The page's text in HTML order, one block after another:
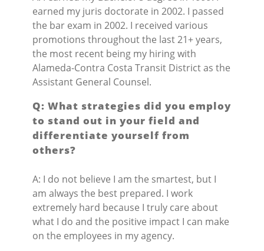
earned my juris doctorate in 2002. I passed
the bar exam in 2002. I received various
promotions throughout the last 21+ years,
the most recent being my hiring with
Alameda-Contra Costa Transit District as the
Assistant General Counsel.
Q: What strategies did you employ
to stand out in your field and
differentiate yourself from
others?
A: I do not believe I am the smartest, but I
am always the best prepared. I work
extremely hard because I truly care about
what I do and the positive impact I can make
on the employees in my agency.